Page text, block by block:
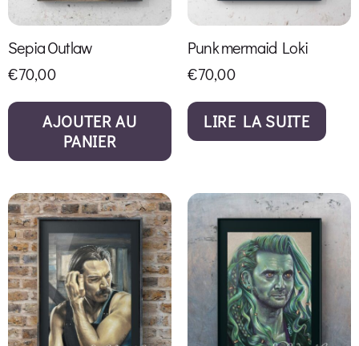
Sepia Outlaw
€70,00
AJOUTER AU
PANIER
Punk mermaid Loki
€70,00
LIRE LA SUITE